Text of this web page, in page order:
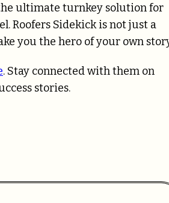
ultimate turnkey solution for
Roofers Sidekick is not just a
you the hero of your own
. Stay connected with them on
stories.